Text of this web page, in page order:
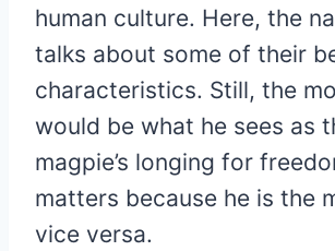
human culture. Here, the
talks about some of their
characteristics. Still, the
would be what he sees as
magpie’s longing for
matters because he is the
vice versa.